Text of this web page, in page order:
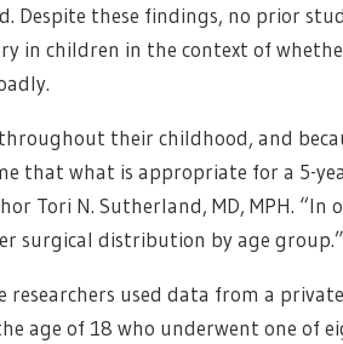
Despite these findings, no prior
in children in the context of
their childhood, and
that what is appropriate for a 5-
Tori N. Sutherland, MD, MPH.
surgical distribution by age group.”
researchers used data from a
age of 18 who underwent one of